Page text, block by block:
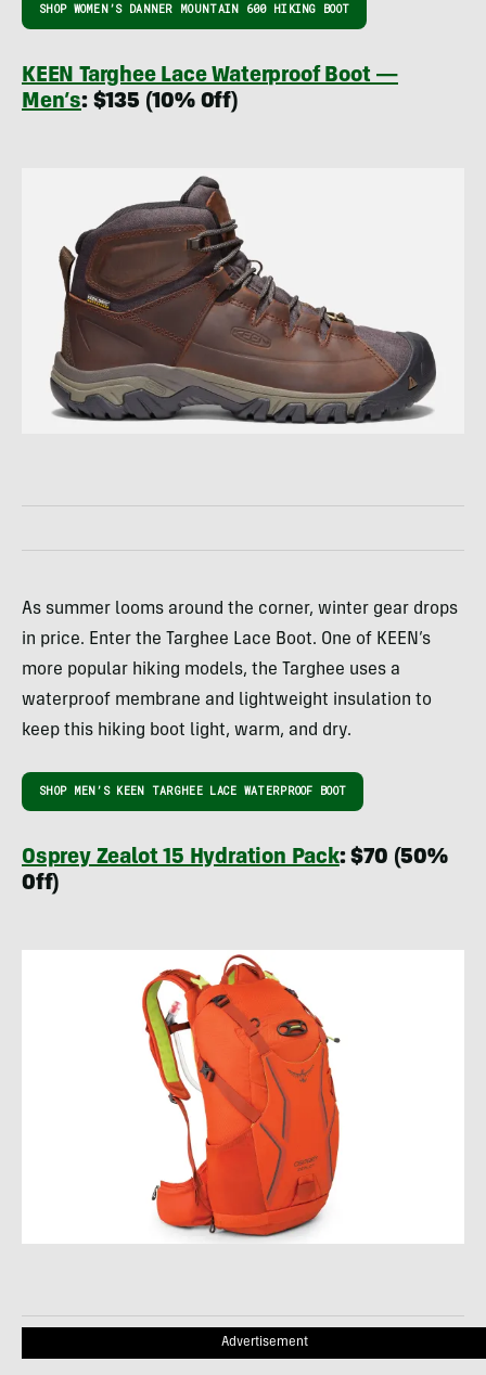
SHOP WOMEN’S DANNER MOUNTAIN 600 HIKING BOOT
KEEN Targhee Lace Waterproof Boot —
Men’s: $135 (10% Off)
As summer looms around the corner, winter gear drops
in price. Enter the Targhee Lace Boot. One of KEEN’s
more popular hiking models, the Targhee uses a
waterproof membrane and lightweight insulation to
keep this hiking boot light, warm, and dry.
SHOP MEN’S KEEN TARGHEE LACE WATERPROOF BOOT
Osprey Zealot 15 Hydration Pack: $70 (50%
Off)
Advertisement